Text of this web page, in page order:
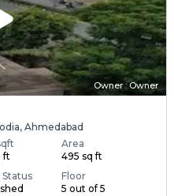
Owner : Owner
Ahmedabad
ft
Area
495 sq ft
Floor
5 out of 5